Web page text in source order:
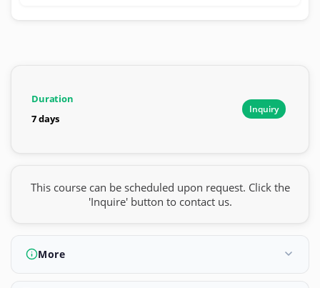
Duration
7 days
Inquiry
This course can be scheduled upon request. Click the
'Inquire' button to contact us.
More